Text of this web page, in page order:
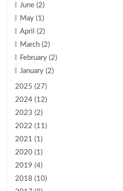
June (2)
May (1)
April (2)
March (2)
February (2)
January (2)
2025 (27)
2024 (12)
2023 (2)
2022 (11)
2021 (1)
2020 (1)
2019 (4)
2018 (10)